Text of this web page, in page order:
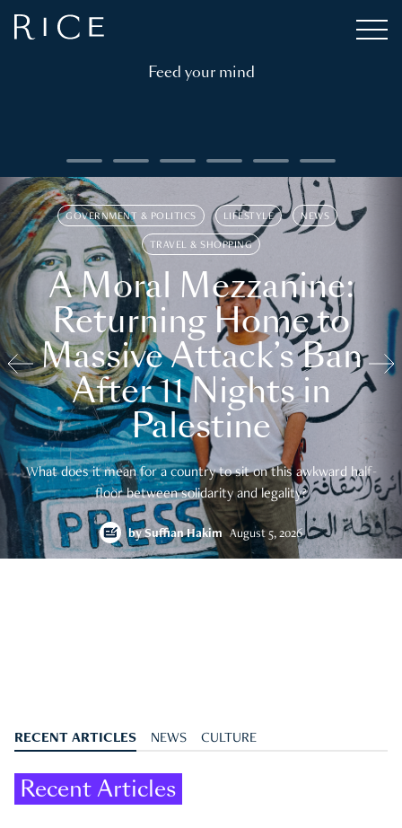
Feed your mind
GOVERNMENT & POLITICS LIFESTYLE NEWS
TRAVEL & SHOPPING
A Moral Mezzanine:
Returning Home to
Massive Attack’s Ban
After 11 Nights in
Palestine
What does it mean for a country to sit on this awkward half-
floor between solidarity and legality?
bySuffian Hakim August 5, 2026
RECENT ARTICLES NEWS CULTURE
Recent Articles